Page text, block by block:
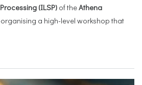
(ILSP) of theAthena
a high-level workshop that